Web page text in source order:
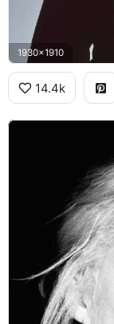
1930x1910
14.4k